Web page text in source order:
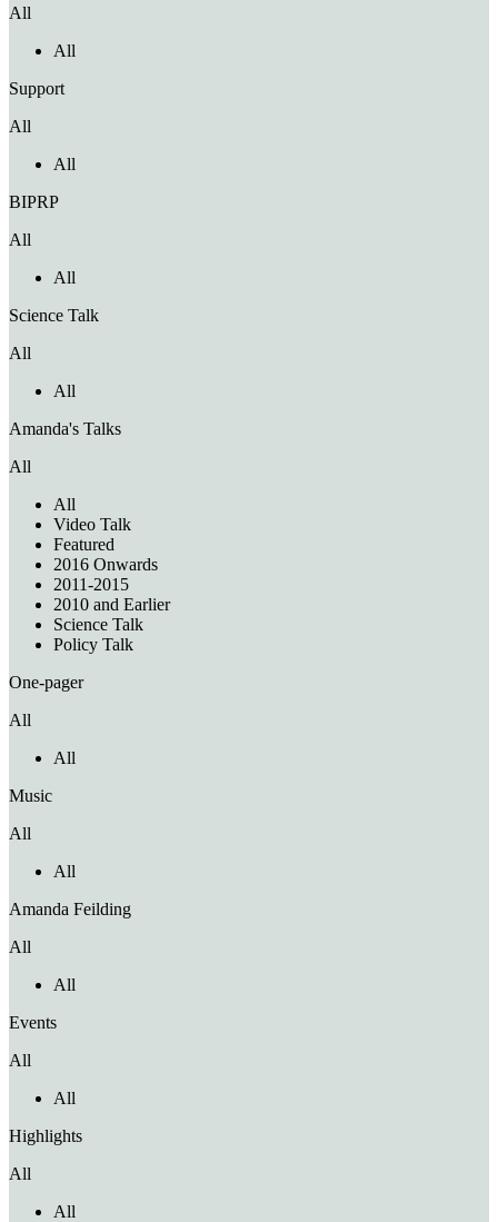
All
All
Support
All
All
BIPRP
All
All
Science Talk
All
All
Amanda's Talks
All
All
Video Talk
Featured
2016 Onwards
2011-2015
2010 and Earlier
Science Talk
Policy Talk
One-pager
All
All
Music
All
All
Amanda Feilding
All
All
Events
All
All
Highlights
All
All